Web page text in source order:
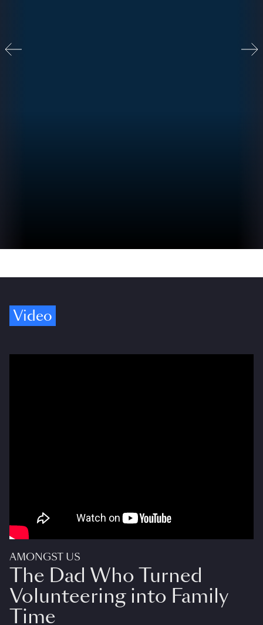
Video
AMONGST US
The Dad Who Turned
Volunteering into Family
Time